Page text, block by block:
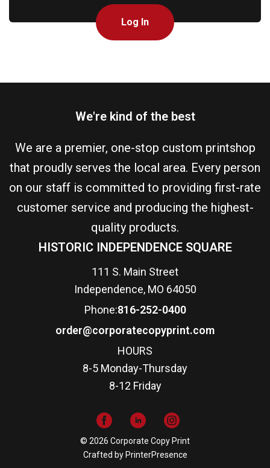
Log In
We're kind of the best
We are a premier, one-stop custom printshop
that proudly serves the local area. Every person
on our staff is committed to providing first-rate
customer service and producing the highest-
quality products.
HISTORIC INDEPENDENCE SQUARE
111 S. Main Street
Independence, MO 64050
Phone:816-252-0400
order@corporatecopyprint.com
HOURS
8-5 Monday-Thursday
8-12 Friday
© 2026 Corporate Copy Print
Crafted by PrinterPresence